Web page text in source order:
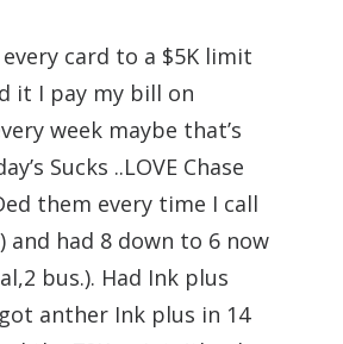
card to a $5K limit
it I pay my bill on
week maybe that’s
Sucks ..LOVE Chase
them every time I call
and had 8 down to 6 now
bus.). Had Ink plus
anther Ink plus in 14